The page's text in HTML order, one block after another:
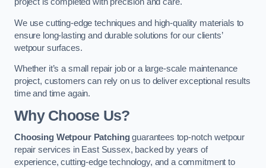
project is completed with precision and care.
We use cutting-edge techniques and high-quality materials to
ensure long-lasting and durable solutions for our clients’
wetpour surfaces.
Whether it’s a small repair job or a large-scale maintenance
project, customers can rely on us to deliver exceptional results
time and time again.
Why Choose Us?
Choosing Wetpour Patchingguarantees top-notch wetpour
repair services in East Sussex, backed by years of
experience, cutting-edge technology, and a commitment to